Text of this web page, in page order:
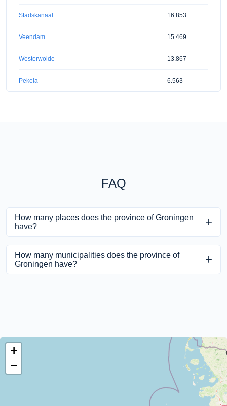
Stadskanaal 16.853
Veendam 15.469
Westerwolde 13.867
Pekela 6.563
FAQ
How many places does the province of Groningen
have?
How many municipalities does the province of
Groningen have?
+
−